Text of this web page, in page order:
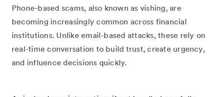
Phone-based scams, also known as vishing, are
becoming increasingly common across financial
institutions. Unlike email-based attacks, these rely on
real-time conversation to build trust, create urgency,
and influence decisions quickly.